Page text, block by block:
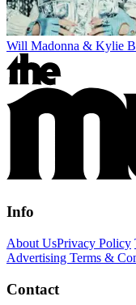
Will Madonna & Kylie
Info
About UsPrivacy Policy
Advertising Terms &
Contact